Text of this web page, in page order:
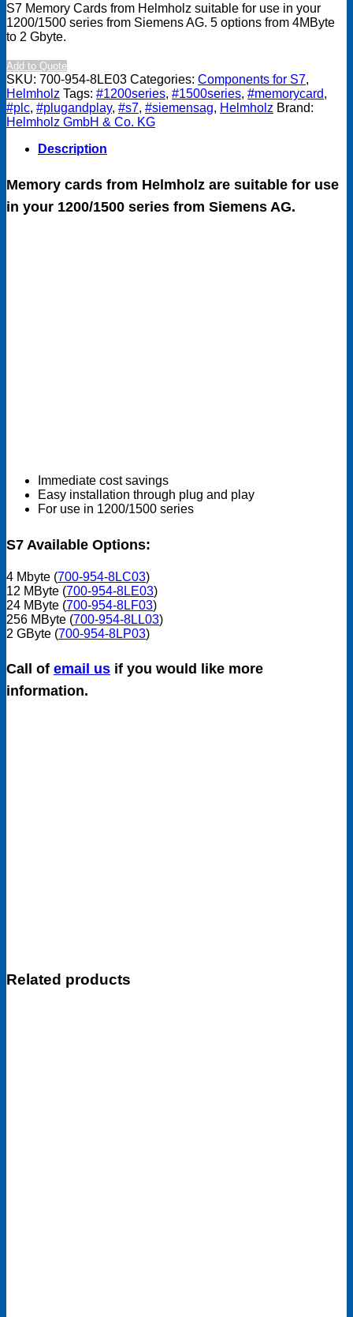
S7 Memory Cards from Helmholz suitable for use in your
1200/1500 series from Siemens AG. 5 options from 4MByte
to 2 Gbyte.
Add to Quote
SKU: 700-954-8LE03 Categories: Components for S7,
Helmholz Tags: #1200series, #1500series, #memorycard,
#plc, #plugandplay, #s7, #siemensag, Helmholz Brand:
Helmholz GmbH & Co. KG
Description
Memory cards from Helmholz are suitable for use
in your 1200/1500 series from Siemens AG.
Immediate cost savings
Easy installation through plug and play
For use in 1200/1500 series
S7 Available Options:
4 Mbyte (700-954-8LC03)
12 MByte (700-954-8LE03)
24 MByte (700-954-8LF03)
256 MByte (700-954-8LL03)
2 GByte (700-954-8LP03)
Call of email us if you would like more
information.
Related products